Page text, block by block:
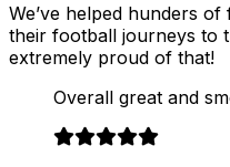
We’ve helped hunders
their football journeys to
extremely proud of that!
Overall great and